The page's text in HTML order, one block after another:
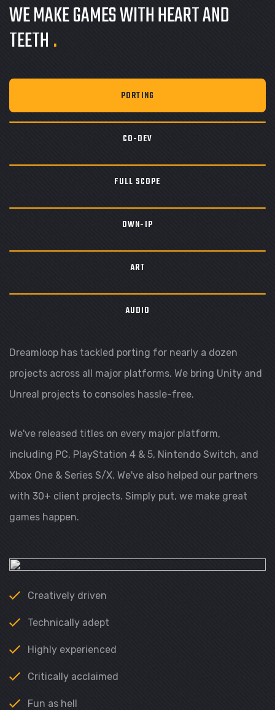
WE MAKE GAMESWITH HEART AND
TEETH.
PORTING
CO-DEV
FULL SCOPE
OWN-IP
ART
AUDIO
Dreamloop has tackled porting for nearly a dozen
projects across all major platforms. We bring Unity and
Unreal projects to consoles hassle-free.
We've released titles on every major platform,
including PC, PlayStation 4 & 5, Nintendo Switch, and
Xbox One & Series S/X. We've also helped our partners
with 30+ client projects. Simply put, we make great
games happen.
Creatively driven
Technically adept
Highly experienced
Critically acclaimed
Fun as hell